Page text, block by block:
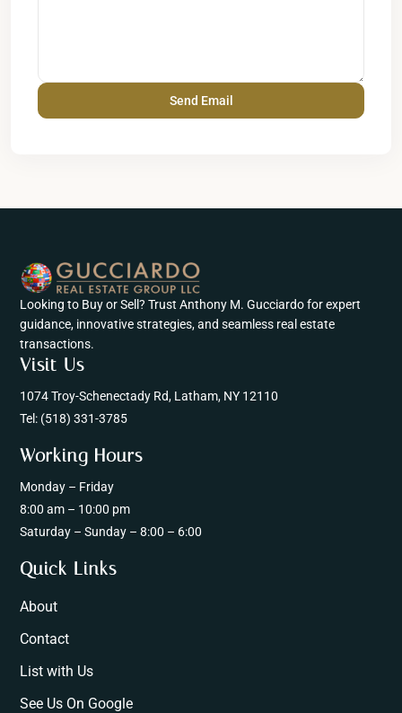
Looking to Buy or Sell? Trust Anthony M. Gucciardo for expert
guidance, innovative strategies, and seamless real estate
transactions.
Visit Us
1074 Troy-Schenectady Rd, Latham, NY 12110
Tel: (518) 331-3785
Working Hours
Monday – Friday
8:00 am – 10:00 pm
Saturday – Sunday – 8:00 – 6:00
Quick Links
About
Contact
List with Us
See Us On Google